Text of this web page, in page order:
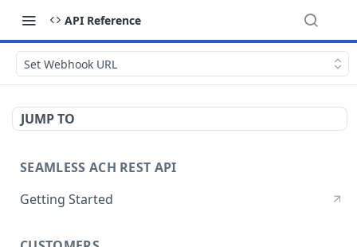
API Reference
Set Webhook URL
JUMP TO
SEAMLESS ACH REST API
Getting Started